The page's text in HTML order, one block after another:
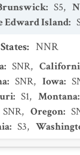
: S5,
Edward Island:
: NNR
: SNR,
: SNR, Iowa:
: S1, Montana:
SNR, Oregon:
: S3,